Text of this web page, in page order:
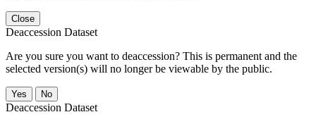
Close
Deaccession Dataset
Are you sure you want to deaccession? This is permanent and the
selected version(s) will no longer be viewable by the public.
No
Deaccession Dataset